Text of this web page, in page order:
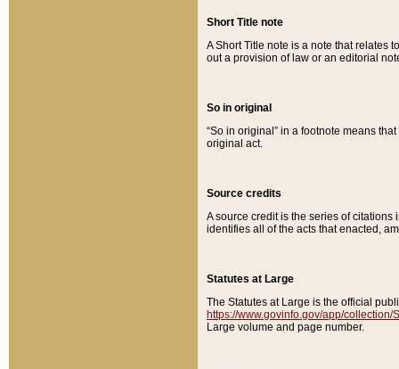
Short Title note
A Short Title note is a note that relates
out a provision of law or an editorial
So in original
“So in original” in a footnote means
original act.
Source credits
A source credit is the series of
identifies all of the acts that enacted,
Statutes at Large
The Statutes at Large is the official
https://www.govinfo.gov/app/collection/
Large volume and page number.